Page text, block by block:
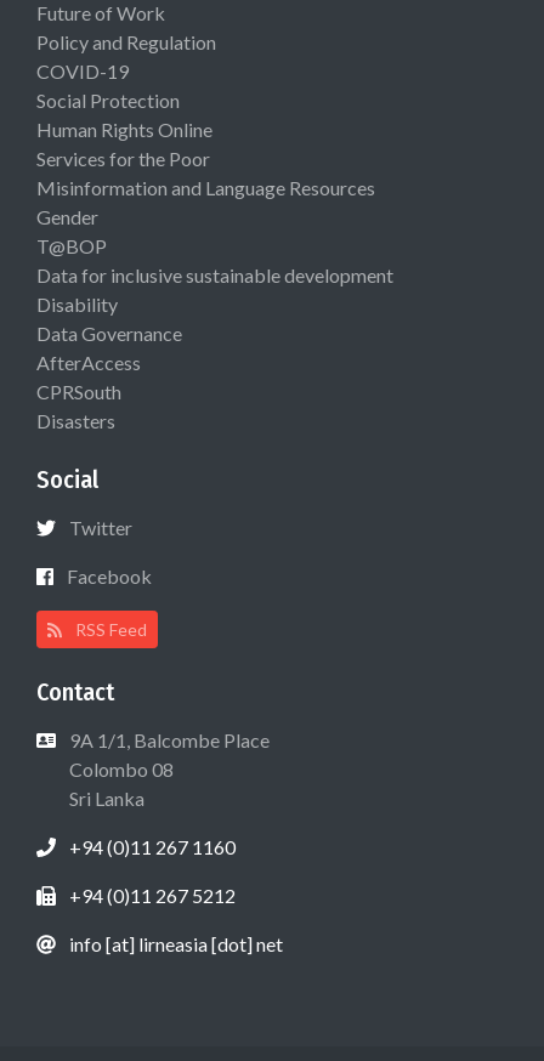
Future of Work
Policy and Regulation
COVID-19
Social Protection
Human Rights Online
Services for the Poor
Misinformation and Language Resources
Gender
T@BOP
Data for inclusive sustainable development
Disability
Data Governance
AfterAccess
CPRSouth
Disasters
Social
Twitter
Facebook
RSS Feed
Contact
9A 1/1, Balcombe Place
Colombo 08
Sri Lanka
+94 (0)11 267 1160
+94 (0)11 267 5212
info [at] lirneasia [dot] net